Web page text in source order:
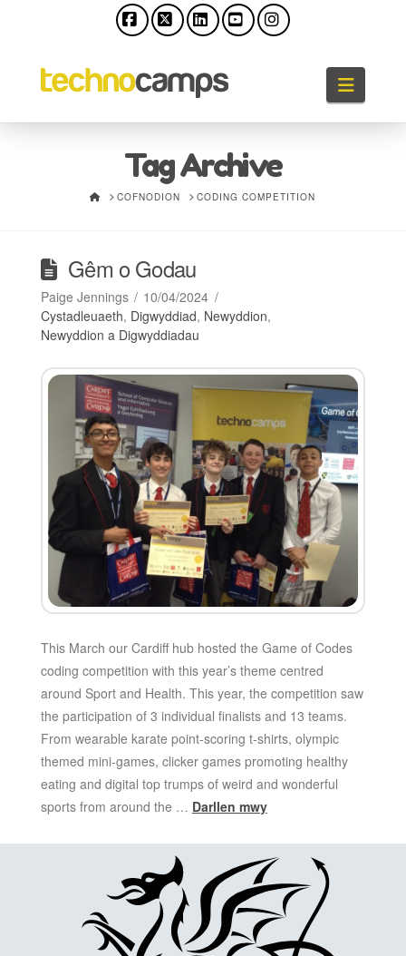
Llywio
Tag Archive
HOMECOFNODION CODING COMPETITION
Gêm o Godau
Paige Jennings
10/04/2024
Cystadleuaeth, Digwyddiad, Newyddion,
Newyddion a Digwyddiadau
This March our Cardiff hub hosted the Game of Codes
coding competition with this year’s theme centred
around Sport and Health. This year, the competition saw
the participation of 3 individual finalists and 13 teams.
From wearable karate point-scoring t-shirts, olympic
themed mini-games, clicker games promoting healthy
eating and digital top trumps of weird and wonderful
sports from around the … Darllen mwy